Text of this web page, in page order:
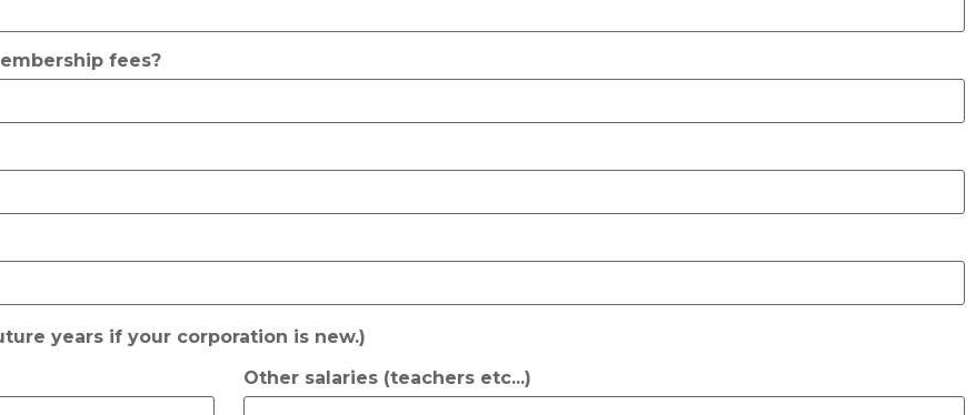
fees?
years if your corporation is new.)
Other salaries (teachers etc...)